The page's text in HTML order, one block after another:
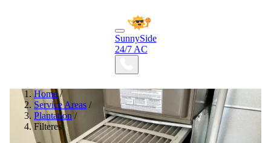
SunnySide
24/7 AC
Home /
Service Areas /
Plantation /
Filteres